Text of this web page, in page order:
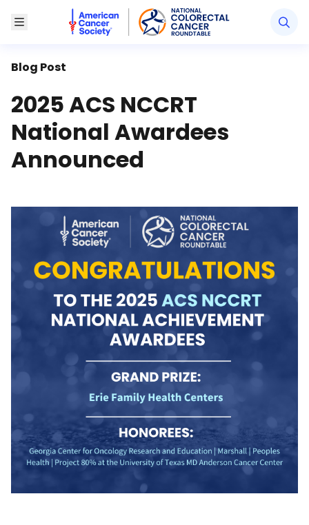
Toggle MenuAmerican Cancer Society National Colorectal
Blog Post
2025 ACS NCCRT
National Awardees
Announced